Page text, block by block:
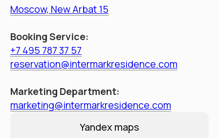
Contacts
Booking Service:
Service
Information